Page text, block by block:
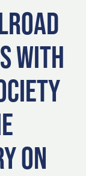
for Travelers
WITH
ON